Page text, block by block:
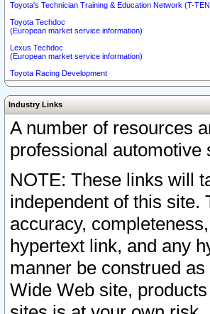
Toyota's Technician Training & Education Network (T-
Toyota Techdoc
(European market service information)
Lexus Techdoc
(European market service information)
Toyota Racing Development
Industry Links
A number of resources
professional automotive
NOTE: These links will
independent of this site.
accuracy,
hypertext link, and any
manner be construed
Wide Web site,